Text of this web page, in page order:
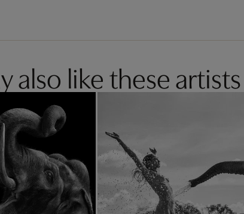
also like these artists